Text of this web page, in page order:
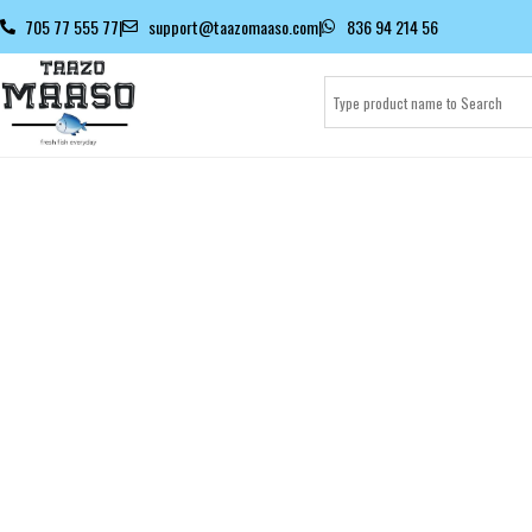
705 77 555 77| support@taazomaaso.com| 836 94 214 56